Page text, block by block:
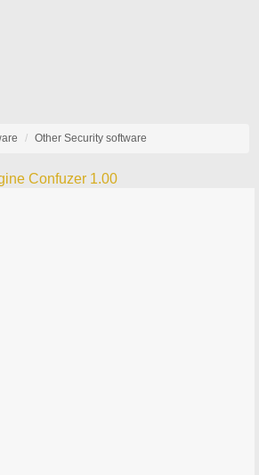
Other Security software
Confuzer 1.00